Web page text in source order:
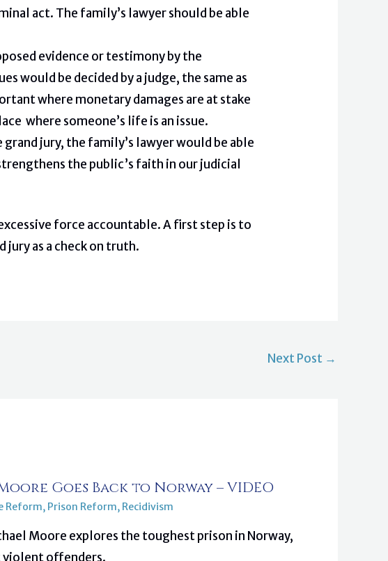
act. The family’s lawyer should be able
evidence or testimony by the
would be decided by a judge, the same as
where monetary damages are at stake
where someone’s life is an issue.
jury, the family’s lawyer would be able
the public’s faith in our judicial
force accountable. A first step is to
as a check on truth.
Next Post →
Goes Back to Norway – VIDEO
Reform, Prison Reform, Recidivism
Moore explores the toughest prison in Norway,
offenders.